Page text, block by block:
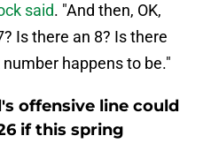
said. "And then, OK,
Is there an 8? Is there
happens to be."
offensive line could
if this spring